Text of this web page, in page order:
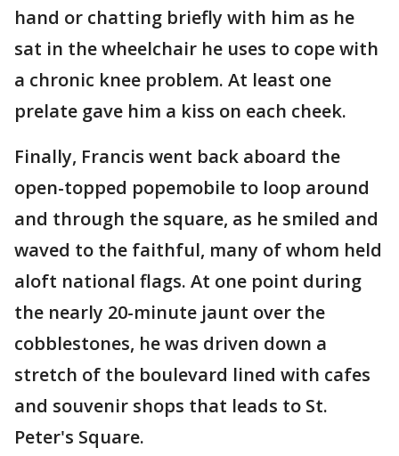
hand or chatting briefly with him as he
sat in the wheelchair he uses to cope with
a chronic knee problem. At least one
prelate gave him a kiss on each cheek.
Finally, Francis went back aboard the
open-topped popemobile to loop around
and through the square, as he smiled and
waved to the faithful, many of whom held
aloft national flags. At one point during
the nearly 20-minute jaunt over the
cobblestones, he was driven down a
stretch of the boulevard lined with cafes
and souvenir shops that leads to St.
Peter's Square.